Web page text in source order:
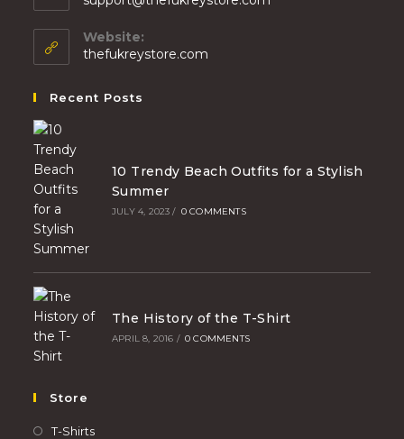
Website:
thefukreystore.com
Recent Posts
10 Trendy Beach Outfits for a Stylish
Summer
JULY 4, 2023 / 0 COMMENTS
The History of the T-Shirt
APRIL 8, 2016 / 0 COMMENTS
Store
T-Shirts